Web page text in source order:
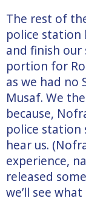
The rest of
police station
and finish our
portion for
as we had no
Musaf. We
because,
police station
hear us.
experience,
released
we’ll see